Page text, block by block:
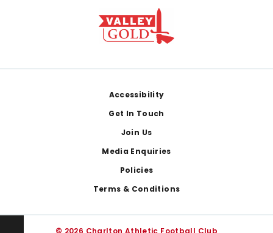
Accessibility
Get In Touch
Join Us
Media Enquiries
Policies
Terms & Conditions
© 2026 Charlton Athletic Football Club